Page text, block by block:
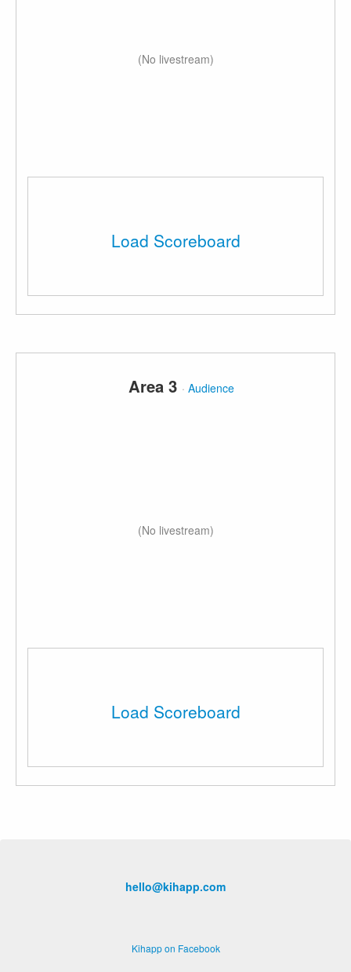
(No livestream)
Load Scoreboard
Area 3 ·Audience
(No livestream)
Load Scoreboard
hello@kihapp.com
Kihapp on Facebook